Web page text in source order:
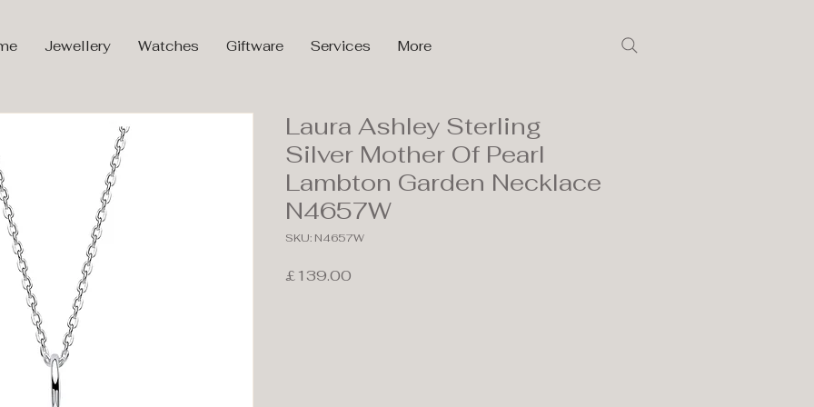
Jewellery Watches Giftware Services More
Laura Ashley Sterling
Silver Mother Of Pearl
Lambton Garden Necklace
N4657W
SKU: N4657W
£139.00